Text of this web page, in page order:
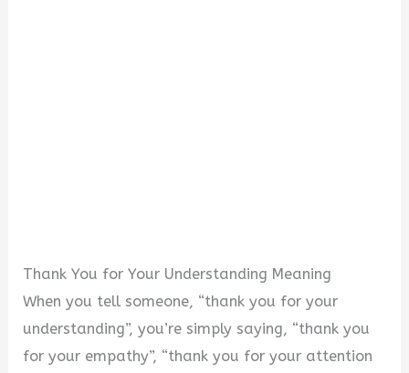
Thank You for Your Understanding Meaning
When you tell someone, “thank you for your
understanding”, you’re simply saying, “thank you
for your empathy”, “thank you for your attention